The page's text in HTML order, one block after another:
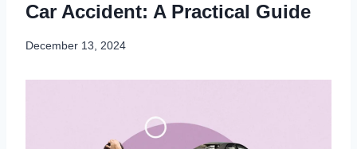
Car Accident: A Practical Guide
December 13, 2024